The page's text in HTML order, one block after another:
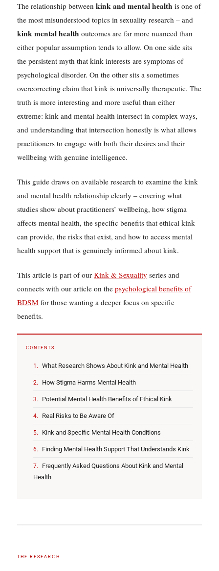
The relationship between kink and mental health is one of
the most misunderstood topics in sexuality research – and
kink mental health outcomes are far more nuanced than
either popular assumption tends to allow. On one side sits
the persistent myth that kink interests are symptoms of
psychological disorder. On the other sits a sometimes
overcorrecting claim that kink is universally therapeutic. The
truth is more interesting and more useful than either
extreme: kink and mental health intersect in complex ways,
and understanding that intersection honestly is what allows
practitioners to engage with both their desires and their
wellbeing with genuine intelligence.
This guide draws on available research to examine the kink
and mental health relationship clearly – covering what
studies show about practitioners’ wellbeing, how stigma
affects mental health, the specific benefits that ethical kink
can provide, the risks that exist, and how to access mental
health support that is genuinely informed about kink.
This article is part of our Kink & Sexuality series and
connects with our article on the psychological benefits of
BDSM for those wanting a deeper focus on specific
benefits.
CONTENTS
What Research Shows About Kink and Mental Health
How Stigma Harms Mental Health
Potential Mental Health Benefits of Ethical Kink
Real Risks to Be Aware Of
Kink and Specific Mental Health Conditions
Finding Mental Health Support That Understands Kink
Frequently Asked Questions About Kink and Mental
Health
THE RESEARCH